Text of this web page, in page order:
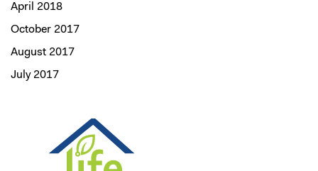
April 2018
October 2017
August 2017
July 2017